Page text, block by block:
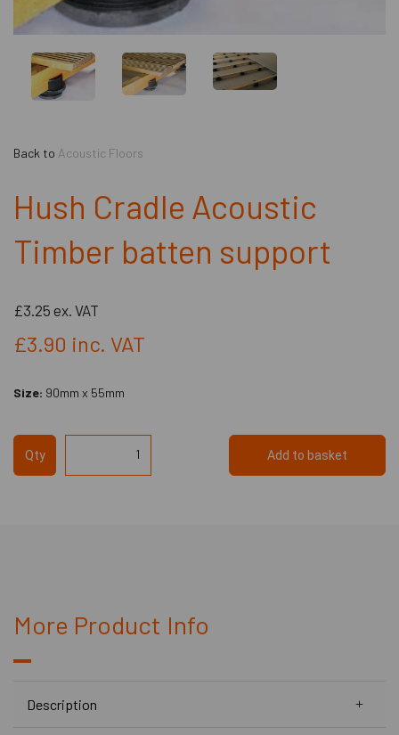
Back to Acoustic Floors
Hush Cradle Acoustic
Timber batten support
£3.25 ex. VAT
£3.90 inc. VAT
Size: 90mm x 55mm
Qty Add to basket
More Product Info
Description